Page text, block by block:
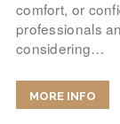
comfort, or
professionals
considering…
MORE INFO